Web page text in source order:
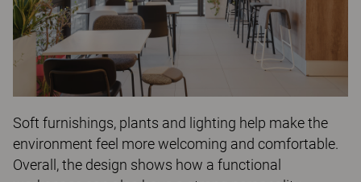
Soft furnishings, plants and lighting help make the
environment feel more welcoming and comfortable.
Overall, the design shows how a functional